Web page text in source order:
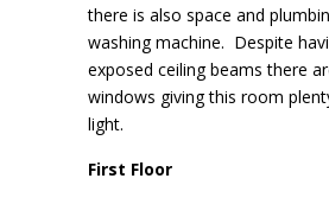
there is also space and
washing machine. Despite
exposed ceiling beams there
windows giving this room
light.
First Floor